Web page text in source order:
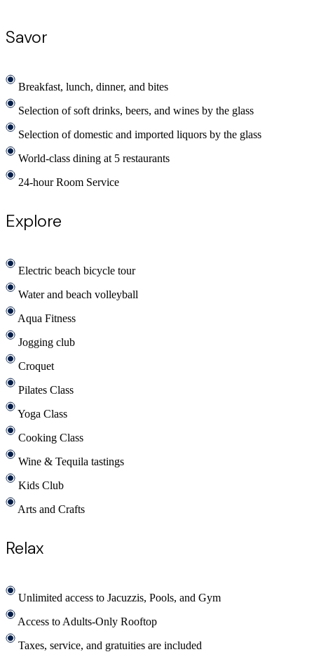
Savor
Breakfast, lunch, dinner, and bites
Selection of soft drinks, beers, and wines by the glass
Selection of domestic and imported liquors by the glass
World-class dining at 5 restaurants
24-hour Room Service
Explore
Electric beach bicycle tour
Water and beach volleyball
Aqua Fitness
Jogging club
Croquet
Pilates Class
Yoga Class
Cooking Class
Wine & Tequila tastings
Kids Club
Arts and Crafts
Relax
Unlimited access to Jacuzzis, Pools, and Gym
Access to Adults-Only Rooftop
Taxes, service, and gratuities are included